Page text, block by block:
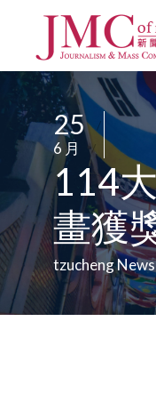
25 /
6 月 /
114
畫獲
tzucheng News